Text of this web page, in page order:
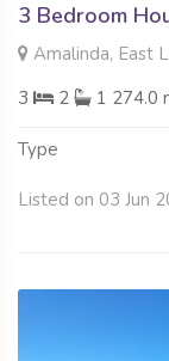
3 Bedroom
Amalinda, East
3
2 1 274.0
Type
Listed on 03 Jun